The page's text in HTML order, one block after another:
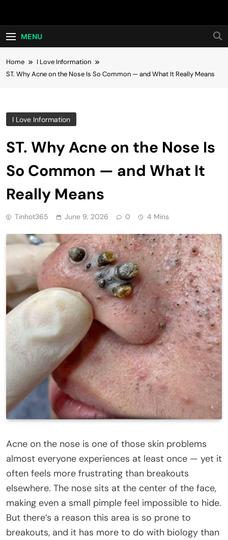
Hot24h
MENU
Home
I Love Information
ST. Why Acne on the Nose Is So Common — and What It Really Means
I Love Information
ST. Why Acne on the Nose Is
So Common — and What It
Really Means
Tinhot365 June 9, 2026 0 4 Mins
Acne on the nose is one of those skin problems
almost everyone experiences at least once — yet it
often feels more frustrating than breakouts
elsewhere. The nose sits at the center of the face,
making even a small pimple feel impossible to hide.
But there’s a reason this area is so prone to
breakouts, and it has more to do with biology than